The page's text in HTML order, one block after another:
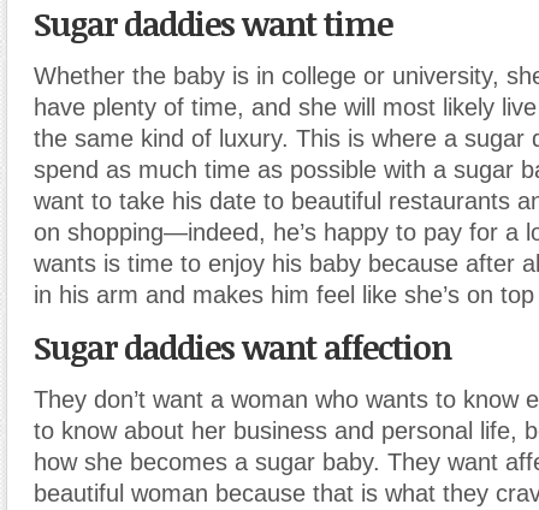
Sugar daddies want time
Whether the baby is in college or university,
have plenty of time, and she will most likely
the same kind of luxury. This is where a sugar
spend as much time as possible with a sugar
want to take his date to beautiful restaurants
on shopping—indeed, he’s happy to pay for a
wants is time to enjoy his baby because after
in his arm and makes him feel like she’s on
Sugar daddies want affection
They don’t want a woman who wants to know
to know about her business and personal life,
how she becomes a sugar baby. They want
beautiful woman because that is what they